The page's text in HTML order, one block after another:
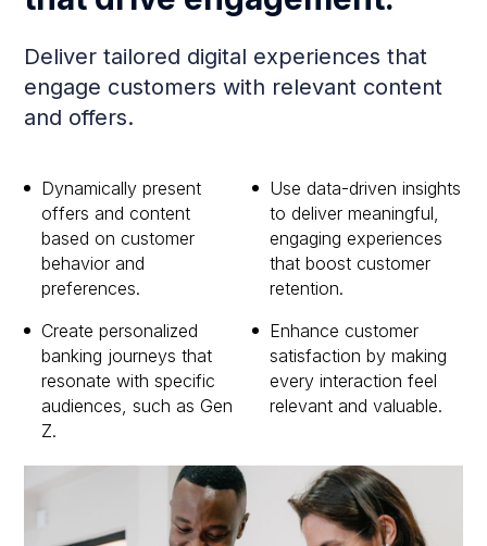
Deliver tailored digital experiences that
engage customers with relevant content
and offers.
Dynamically present
offers and content
based on customer
behavior and
preferences.
Use data-driven insights
to deliver meaningful,
engaging experiences
that boost customer
retention.
Create personalized
banking journeys that
resonate with specific
audiences, such as Gen
Z.
Enhance customer
satisfaction by making
every interaction feel
relevant and valuable.